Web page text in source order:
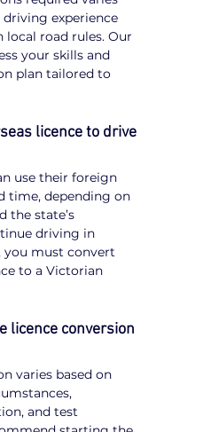
experience
road rules. Our
your skills and
plan tailored to
licence to drive
use their foreign
time, depending on
the state’s
driving in
must convert
to a Victorian
licence conversion
varies based on
and test